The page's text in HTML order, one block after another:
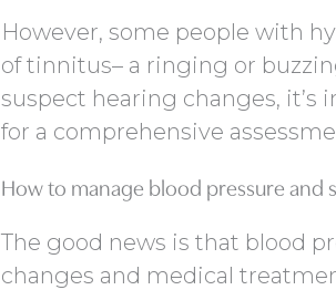
However, some people with
of tinnitus– a ringing or
suspect hearing changes, it’s
for a comprehensive
How to manage blood pressure and
The good news is that blood
changes and medical